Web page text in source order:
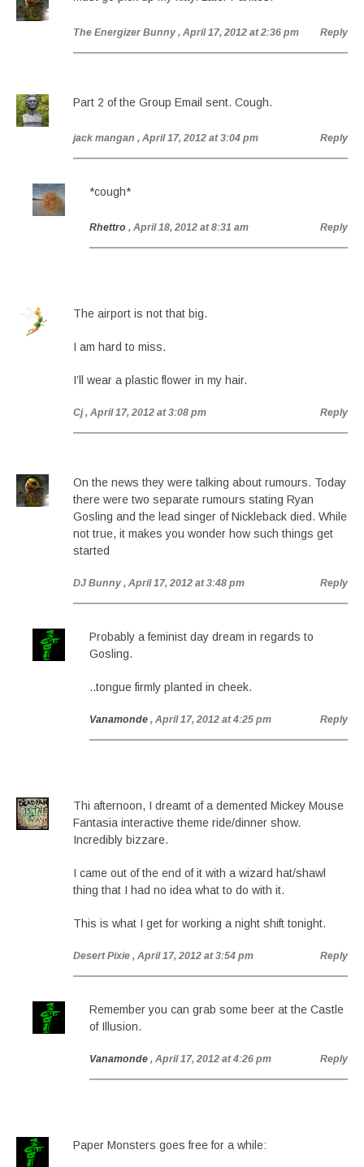
The Energizer Bunny , April 17, 2012 at 2:36 pm Reply
Part 2 of the Group Email sent. Cough.
jack mangan , April 17, 2012 at 3:04 pm Reply
*cough*
Rhettro , April 18, 2012 at 8:31 am Reply
The airport is not that big.
I am hard to miss.
I’ll wear a plastic flower in my hair.
Cj , April 17, 2012 at 3:08 pm Reply
On the news they were talking about rumours. Today
there were two separate rumours stating Ryan
Gosling and the lead singer of Nickleback died. While
not true, it makes you wonder how such things get
started
DJ Bunny , April 17, 2012 at 3:48 pm Reply
Probably a feminist day dream in regards to
Gosling.
..tongue firmly planted in cheek.
Vanamonde , April 17, 2012 at 4:25 pm Reply
Thi afternoon, I dreamt of a demented Mickey Mouse
Fantasia interactive theme ride/dinner show.
Incredibly bizzare.
I came out of the end of it with a wizard hat/shawl
thing that I had no idea what to do with it.
This is what I get for working a night shift tonight.
Desert Pixie , April 17, 2012 at 3:54 pm Reply
Remember you can grab some beer at the Castle
of Illusion.
Vanamonde , April 17, 2012 at 4:26 pm Reply
Paper Monsters goes free for a while: